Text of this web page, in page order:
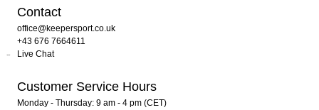
Contact
office@keepersport.co.uk
+43 676 7664611
Live Chat
Customer Service Hours
Monday - Thursday: 9 am - 4 pm (CET)